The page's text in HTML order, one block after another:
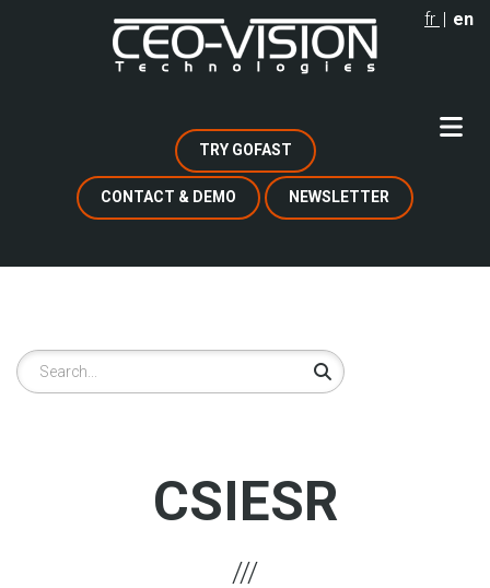
fr en
TRY GOFAST
CONTACT & DEMO NEWSLETTER
Search
CSIESR